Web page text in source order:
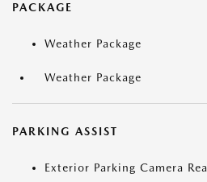
PACKAGE
Weather Package
Weather Package
PARKING ASSIST
Exterior Parking Camera